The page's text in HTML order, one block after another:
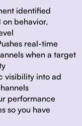
identified
behavior,
real-time
when a target
visibility into ad
performance
so you have